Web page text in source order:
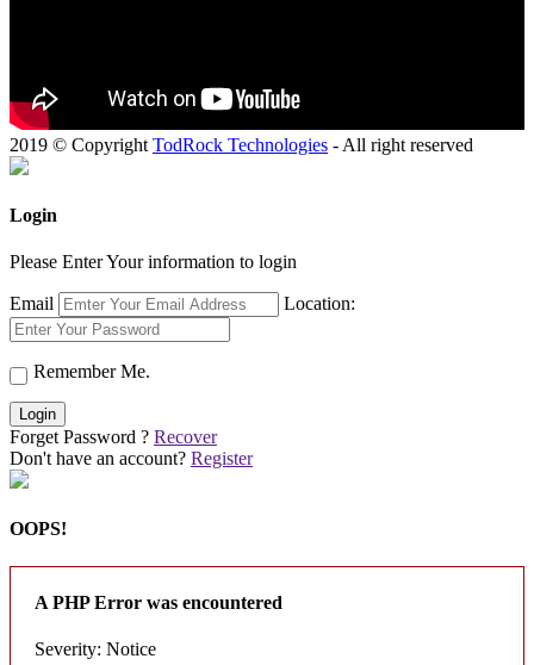
2019 © Copyright TodRock Technologies - All right reserved
Login
Please Enter Your information to login
Email Location:
Remember Me.
Login
Forget Password ? Recover
Don't have an account? Register
OOPS!
A PHP Error was encountered
Severity: Notice